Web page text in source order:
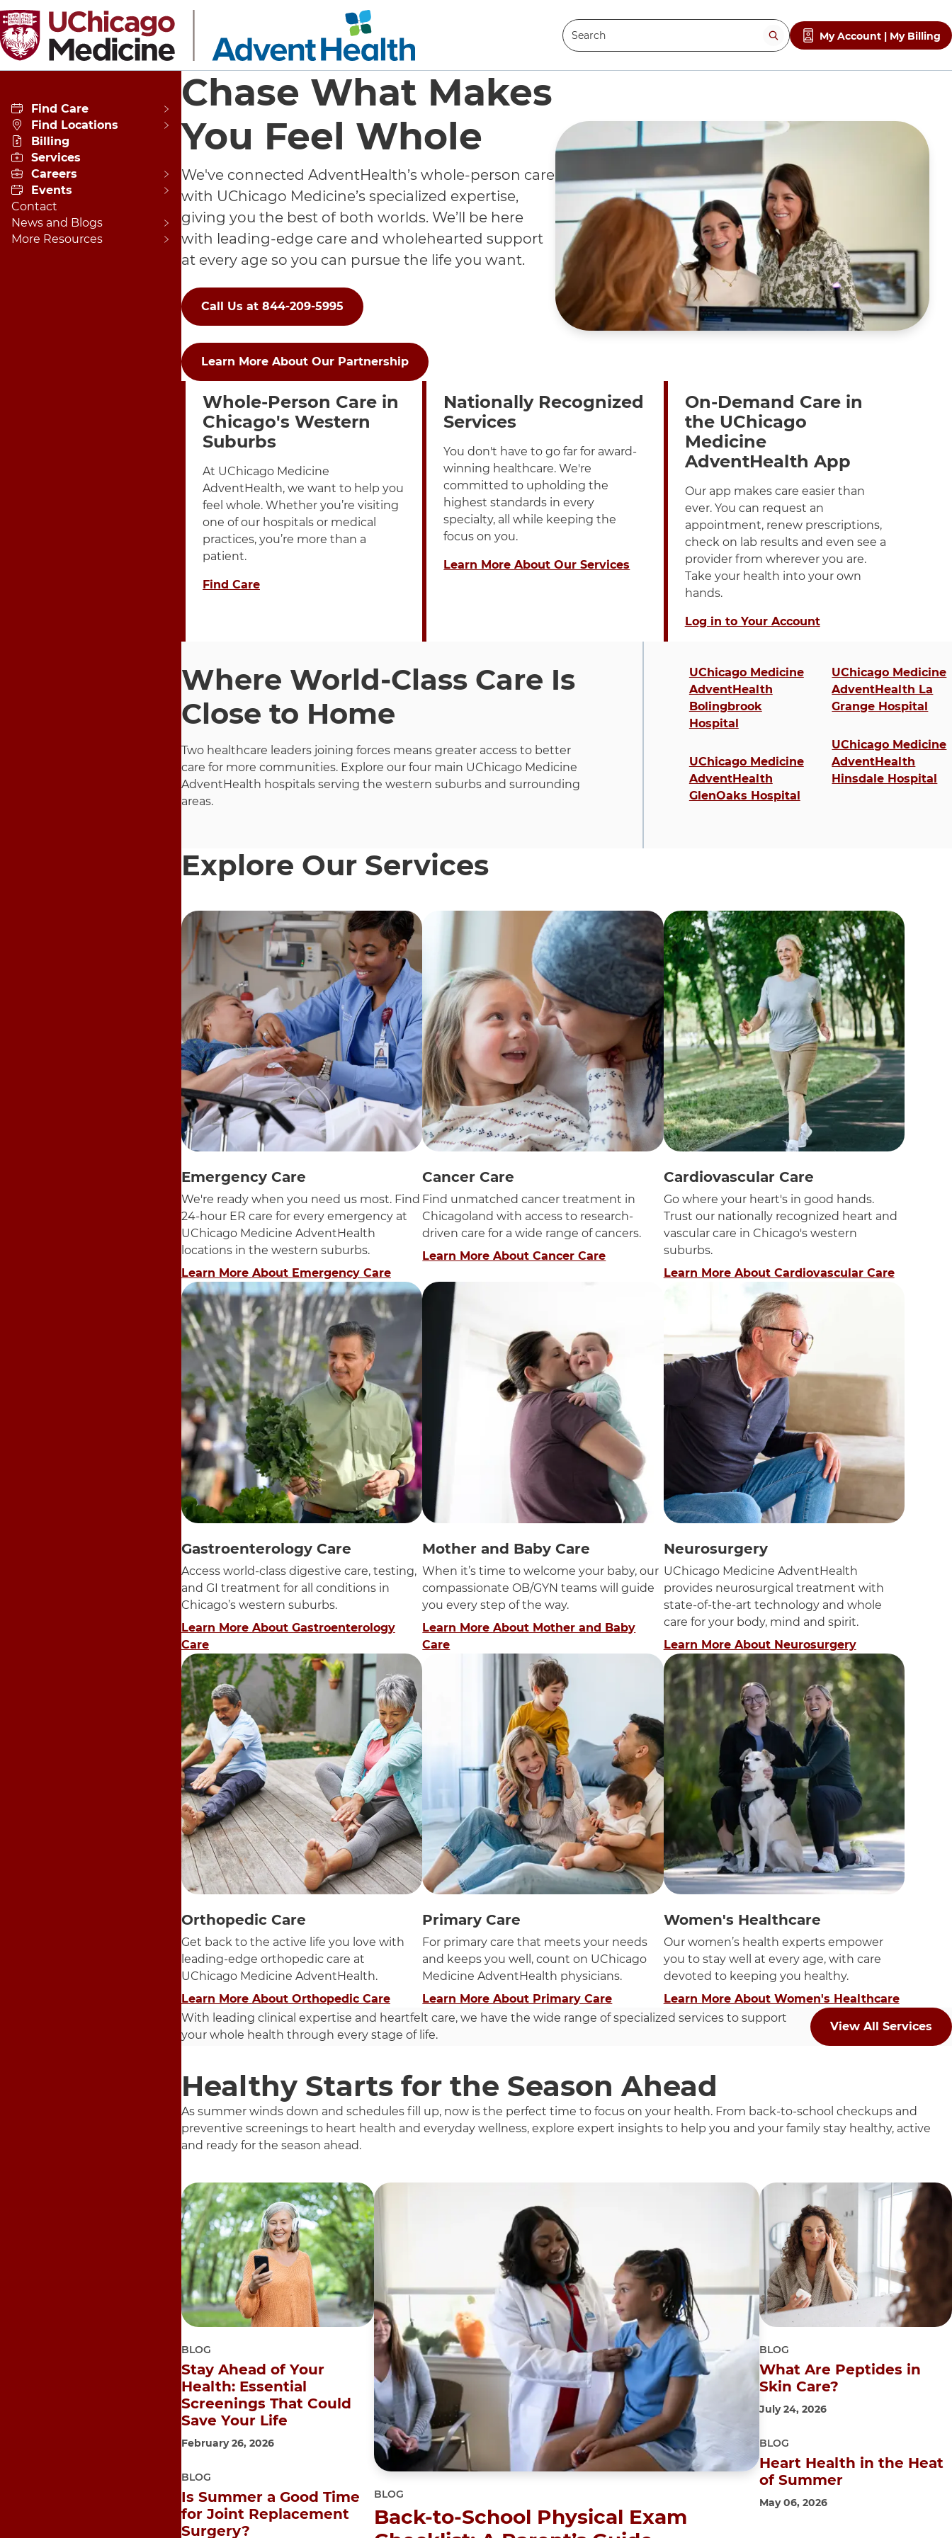
Skip to main content
Search
My Account | My Billing
Find Care
Find Locations
Billing
Services
Careers
Events
Contact
News and Blogs
More Resources
Chase What Makes
You Feel Whole
We've connected AdventHealth’s whole-person care
with UChicago Medicine’s specialized expertise,
giving you the best of both worlds. We’ll be here
with leading-edge care and wholehearted support
at every age so you can pursue the life you want.
Call Us at 844-209-5995
Learn More About Our Partnership
Items Displayed in a List
Whole-Person Care in
Chicago's Western
Suburbs
At UChicago Medicine
AdventHealth, we want to help you
feel whole. Whether you’re visiting
one of our hospitals or medical
practices, you’re more than a
patient.
Find Care
Nationally Recognized
Services
You don't have to go far for award-
winning healthcare. We're
committed to upholding the
highest standards in every
specialty, all while keeping the
focus on you.
Learn More About Our Services
On-Demand Care in
the UChicago
Medicine
AdventHealth App
Our app makes care easier than
ever. You can request an
appointment, renew prescriptions,
check on lab results and even see a
provider from wherever you are.
Take your health into your own
hands.
Log in to Your Account
Where World-Class Care Is
Close to Home
Two healthcare leaders joining forces means greater access to better
care for more communities. Explore our four main UChicago Medicine
AdventHealth hospitals serving the western suburbs and surrounding
areas.
UChicago Medicine
AdventHealth
Bolingbrook
Hospital
UChicago Medicine
AdventHealth
GlenOaks Hospital
UChicago Medicine
AdventHealth La
Grange Hospital
UChicago Medicine
AdventHealth
Hinsdale Hospital
Explore Our Services
9 items. To interact with these items, press Control-Option-Shift-Right Arrow.
Emergency Care
We're ready when you need us most. Find
24-hour ER care for every emergency at
UChicago Medicine AdventHealth
locations in the western suburbs.
Learn More About Emergency Care
Cancer Care
Find unmatched cancer treatment in
Chicagoland with access to research-
driven care for a wide range of cancers.
Learn More About Cancer Care
Cardiovascular Care
Go where your heart's in good hands.
Trust our nationally recognized heart and
vascular care in Chicago's western
suburbs.
Learn More About Cardiovascular Care
Gastroenterology Care
Access world-class digestive care, testing,
and GI treatment for all conditions in
Chicago’s western suburbs.
Learn More About Gastroenterology
Care
Mother and Baby Care
When it’s time to welcome your baby, our
compassionate OB/GYN teams will guide
you every step of the way.
Learn More About Mother and Baby
Care
Neurosurgery
UChicago Medicine AdventHealth
provides neurosurgical treatment with
state-of-the-art technology and whole
care for your body, mind and spirit.
Learn More About Neurosurgery
Orthopedic Care
Get back to the active life you love with
leading-edge orthopedic care at
UChicago Medicine AdventHealth.
Learn More About Orthopedic Care
Primary Care
For primary care that meets your needs
and keeps you well, count on UChicago
Medicine AdventHealth physicians.
Learn More About Primary Care
Women's Healthcare
Our women’s health experts empower
you to stay well at every age, with care
devoted to keeping you healthy.
Learn More About Women's Healthcare
With leading clinical expertise and heartfelt care, we have the wide range of specialized services to support
your whole health through every stage of life.
View All Services
Healthy Starts for the Season Ahead
As summer winds down and schedules fill up, now is the perfect time to focus on your health. From back-to-school checkups and
preventive screenings to heart health and everyday wellness, explore expert insights to help you and your family stay healthy, active
and ready for the season ahead.
5 items. To interact with these items, press Control-Option-Shift-Right Arrow.
BLOG
Back-to-School Physical Exam
BLOG
Stay Ahead of Your
Health: Essential
Screenings That Could
Save Your Life
February 26, 2026
BLOG
Is Summer a Good Time
for Joint Replacement
Surgery?
BLOG
What Are Peptides in
Skin Care?
July 24, 2026
BLOG
Heart Health in the Heat
of Summer
May 06, 2026